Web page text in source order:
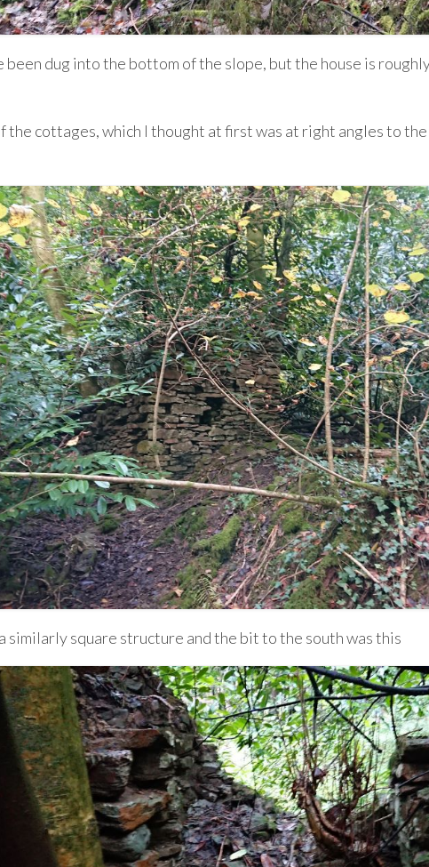
been dug into the bottom of the slope, but the house is
the cottages, which I thought at first was at right angles to
similarly square structure and the bit to the south was this